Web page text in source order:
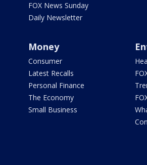
FOX News Sunday
Daily Newsletter
Money
Consumer
Latest Recalls
Personal Finance
The Economy
Small Business